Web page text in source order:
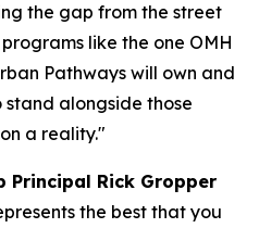
the gap from the street
like the one OMH
Pathways will own and
alongside those
a reality."
Principal Rick Gropper
the best that you